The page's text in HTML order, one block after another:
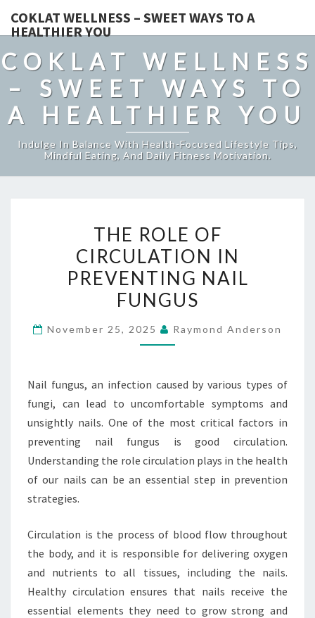
COKLAT WELLNESS – SWEET WAYS TO A
HEALTHIER YOU
COKLAT WELLNESS
– SWEET WAYS TO
A HEALTHIER YOU
Indulge In Balance With Health-Focused Lifestyle Tips,
Mindful Eating, And Daily Fitness Motivation.
ROLE
OF
CIRCULATION
IN
NAIL
THE ROLE OF
CIRCULATION IN
PREVENTING NAIL
FUNGUS
November 25, 2025 Raymond Anderson
Nail fungus, an infection caused by various types of
fungi, can lead to uncomfortable symptoms and
unsightly nails. One of the most critical factors in
preventing nail fungus is good circulation.
Understanding the role circulation plays in the health
of our nails can be an essential step in prevention
strategies.
Circulation is the process of blood flow throughout
the body, and it is responsible for delivering oxygen
and nutrients to all tissues, including the nails.
Healthy circulation ensures that nails receive the
essential elements they need to grow strong and